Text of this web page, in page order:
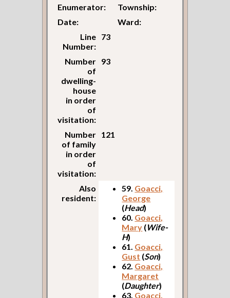
Enumerator:
Township:
Date:
Ward:
Line
Number:
73
Number
of
dwelling-
house
in order
of
visitation:
93
Number
of family
in order
of
visitation:
121
Also
resident:
59. Goacci,
George
(Head)
60. Goacci,
Mary (Wife-
H)
61. Goacci,
Gust (Son)
62. Goacci,
Margaret
(Daughter)
63. Goacci,